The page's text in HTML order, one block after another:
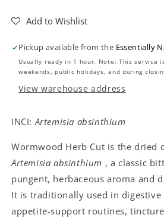
(Absinthium)
-
-
Add to Wishlist
Pickup available from the Essentially
Usually ready in 1 hour. Note: This service
weekends, public holidays, and during
View warehouse address
INCI:Artemisia absinthium
Wormwood Herb Cut is the dried
Artemisia absinthium , a classic
pungent, herbaceous aroma and
It is traditionally used in digestive
appetite-support routines,